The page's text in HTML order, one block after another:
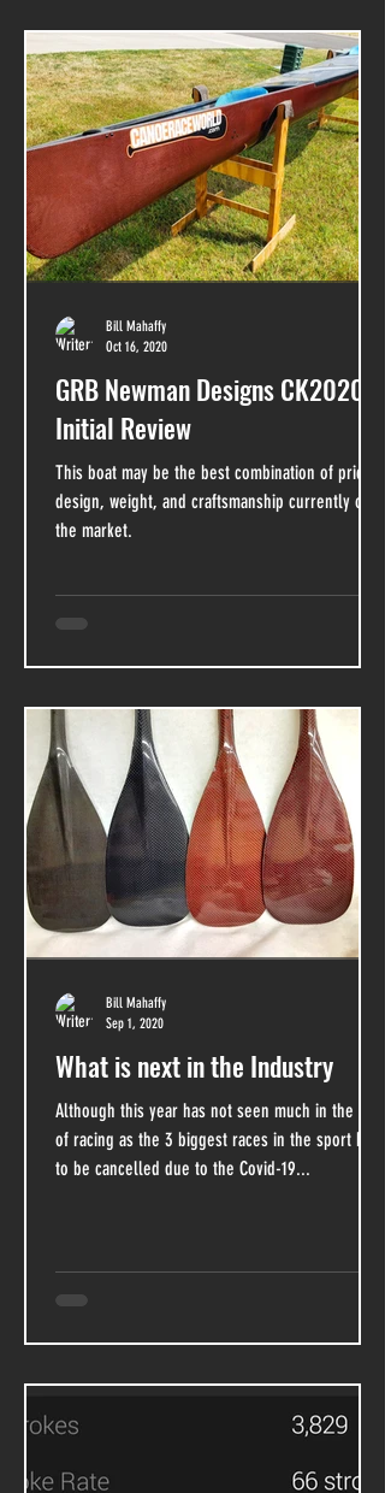
GRB Newman Designs CK2020 -
Initial Review
This boat may be the best combination of price,
design, weight, and craftsmanship currently on
the market.
Bill Mahaffy
Oct 16, 2020
What is next in the Industry
Although this year has not seen much in the way
of racing as the 3 biggest races in the sport had
to be cancelled due to the Covid-19...
Bill Mahaffy
Sep 1, 2020